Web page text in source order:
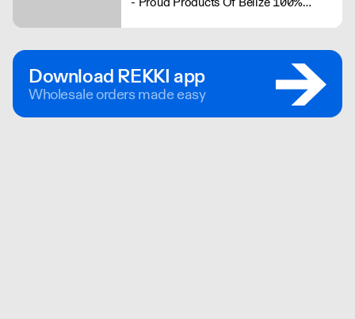
Download REKKI app
Wholesale orders made easy